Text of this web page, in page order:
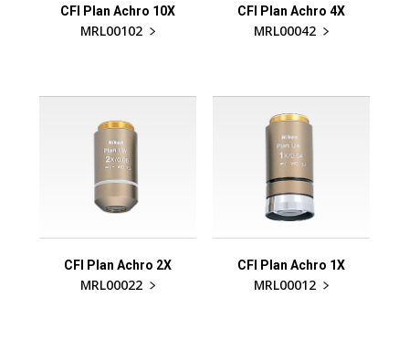
CFI Plan Achro 10X
MRL00102
CFI Plan Achro 4X
MRL00042
CFI Plan Achro 2X
MRL00022
CFI Plan Achro 1X
MRL00012